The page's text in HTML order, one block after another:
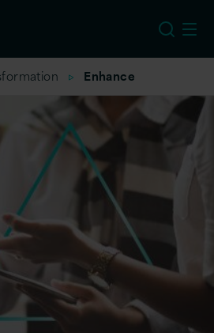
Enhance